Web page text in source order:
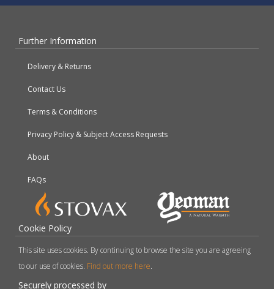
Further Information
Delivery & Returns
Contact Us
Terms & Conditions
Privacy Policy & Subject Access Requests
About
FAQs
Cookie Policy
This site uses cookies. By continuing to browse the site you are agreeing
to our use of cookies. Find out more here.
Securely processed by